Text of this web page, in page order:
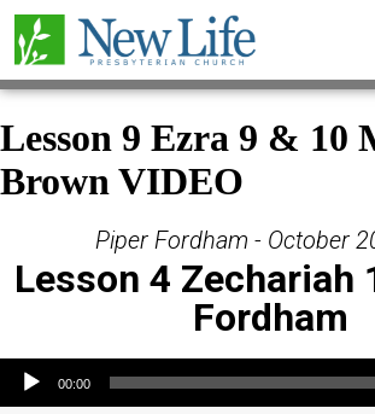
Lesson 9 Ezra 9 & 10
Brown VIDEO
Piper Fordham - October
Lesson 4 Zechariah
Fordham
Audio Player
00:00